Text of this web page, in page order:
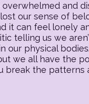
and
our sense of
it can feel lonely
telling us we
our physical
we all have the
break the patterns